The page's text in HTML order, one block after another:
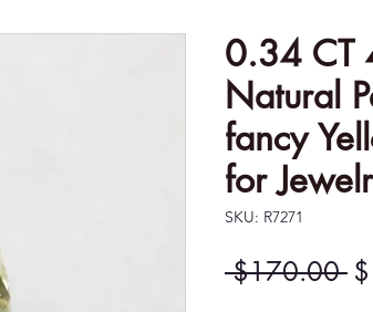
0.34 CT
Natural
fancy
for
SKU: R7271
$170.00